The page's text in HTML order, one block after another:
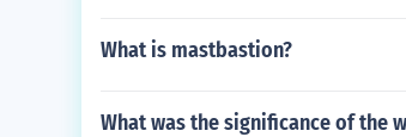
What is mastbastion?
What was the significance of the